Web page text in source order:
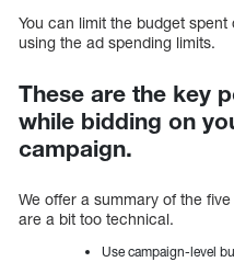
You can limit the budget
using the ad spending limits.
These are the key
while bidding on
campaign.
We offer a summary of the
are a bit too technical.
Use campaign-level